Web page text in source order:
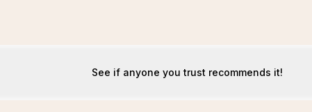
See if anyone you trust recommends it!